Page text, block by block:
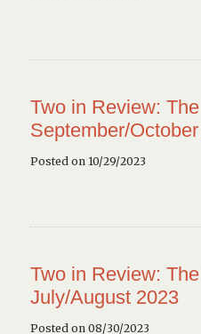
Two in Review:
September/
Posted on 10/29/2023
Two in Review:
July/August 2023
Posted on 08/30/2023